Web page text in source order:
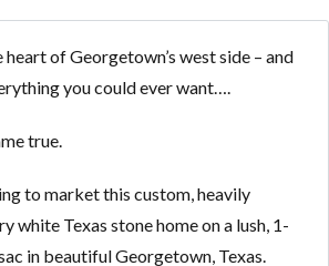
of Georgetown’s west side – and
you could ever want….
true.
to market this custom, heavily
white Texas stone home on a lush, 1-
in beautiful Georgetown, Texas.